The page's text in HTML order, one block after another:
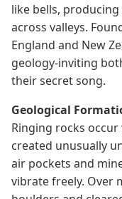
like bells,
across valleys.
England and New
geology-inviting
their secret song.
Geological
Ringing rocks
created unusually
air pockets and
vibrate freely. Over